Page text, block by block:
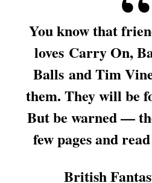
You know that
loves Carry On,
Balls and Tim
them. They will be
But be warned —
few pages and
British